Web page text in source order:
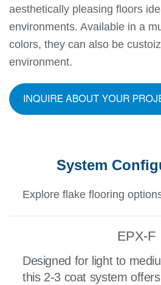
aesthetically pleasing floors
environments. Available in a
colors, they can also be
environment.
System
Explore flake flooring
EPX-F
Designed for light to
this 2-3 coat system